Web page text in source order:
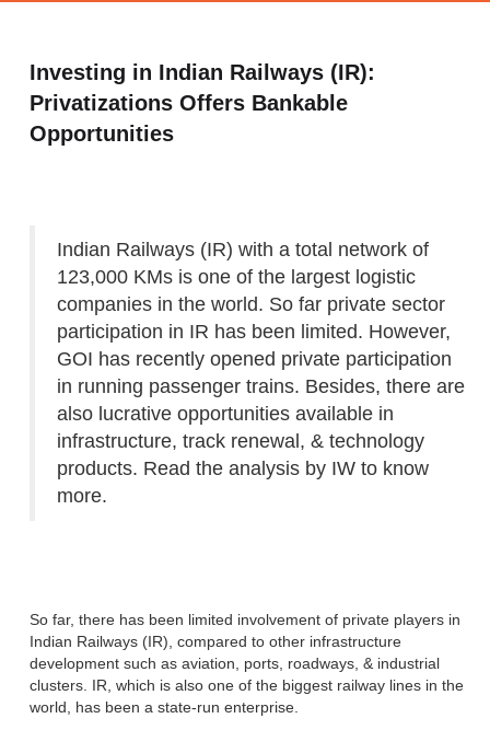
Investing in Indian Railways (IR):
Privatizations Offers Bankable
Opportunities
Indian Railways (IR) with a total network of
123,000 KMs is one of the largest logistic
companies in the world. So far private sector
participation in IR has been limited. However,
GOI has recently opened private participation
in running passenger trains. Besides, there are
also lucrative opportunities available in
infrastructure, track renewal, & technology
products. Read the analysis by IW to know
more.
So far, there has been limited involvement of private players in
Indian Railways (IR), compared to other infrastructure
development such as aviation, ports, roadways, & industrial
clusters. IR, which is also one of the biggest railway lines in the
world, has been a state-run enterprise.